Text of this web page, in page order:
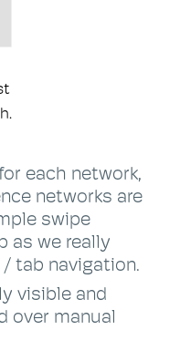
each network,
networks are
swipe
as we really
tab navigation.
visible and
over manual